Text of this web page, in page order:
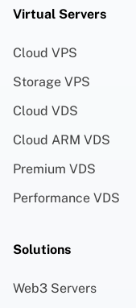
Virtual Servers
Cloud VPS
Storage VPS
Cloud VDS
Cloud ARM VDS
Premium VDS
Performance VDS
Solutions
Web3 Servers